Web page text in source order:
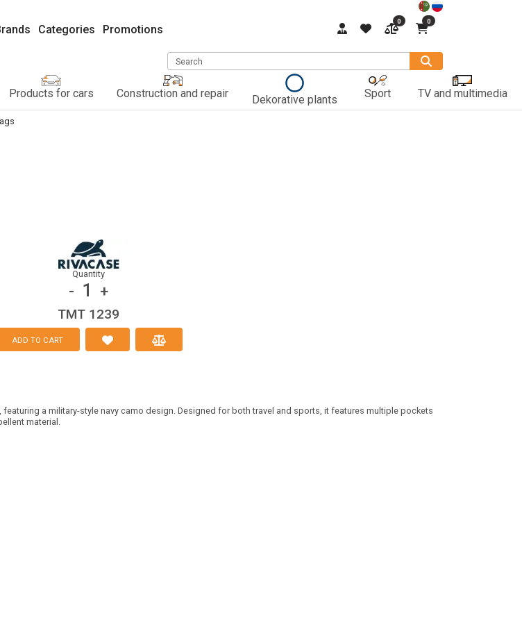
Categories Promotions
0 0
Search
Products for cars Construction and repair Dekorative plants Sport TV and multimedia
Quantity
- 1 +
TMT 1239
ADD TO CART
a military-style navy camo design. Designed for both travel and sports, it features multiple pockets
material.